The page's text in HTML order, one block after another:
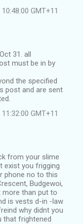
GMT+11
31. all
must be in by
the specified
post and are sent
GMT+11
from your slime
exist you frigging
phone no to this
Budgewoi,
more than put to
is vests d-in -law
why didnt you
that frightened